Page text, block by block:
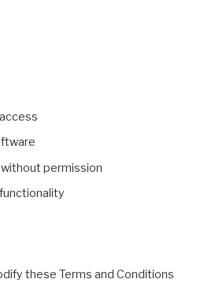
permission
these Terms and Conditions